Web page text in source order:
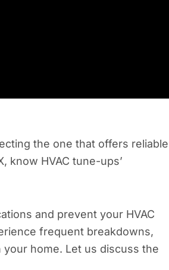
the one that offers reliable
know HVAC tune-ups’
and prevent your HVAC
frequent breakdowns,
home. Let us discuss the